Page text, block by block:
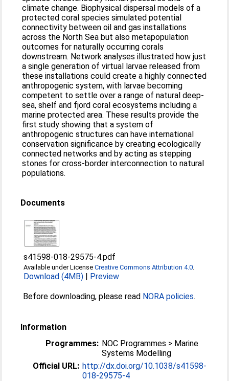
climate change. Biophysical dispersal models of a
protected coral species simulated potential
connectivity between oil and gas installations
across the North Sea but also metapopulation
outcomes for naturally occurring corals
downstream. Network analyses illustrated how just
a single generation of virtual larvae released from
these installations could create a highly connected
anthropogenic system, with larvae becoming
competent to settle over a range of natural deep-
sea, shelf and fjord coral ecosystems including a
marine protected area. These results provide the
first study showing that a system of
anthropogenic structures can have international
conservation significance by creating ecologically
connected networks and by acting as stepping
stones for cross-border interconnection to natural
populations.
Documents
s41598-018-29575-4.pdf
Available under LicenseCreative Commons Attribution 4.0.
Download (4MB) | Preview
Before downloading, please read NORA policies.
Information
Programmes: NOC Programmes > Marine
Systems Modelling
Official URL: http://dx.doi.org/10.1038/s41598-
018-29575-4